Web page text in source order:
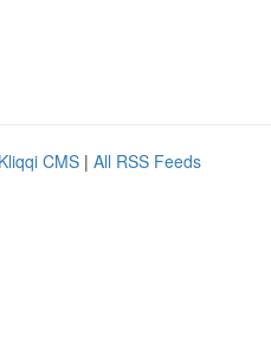
Kliqqi CMS | All RSS Feeds